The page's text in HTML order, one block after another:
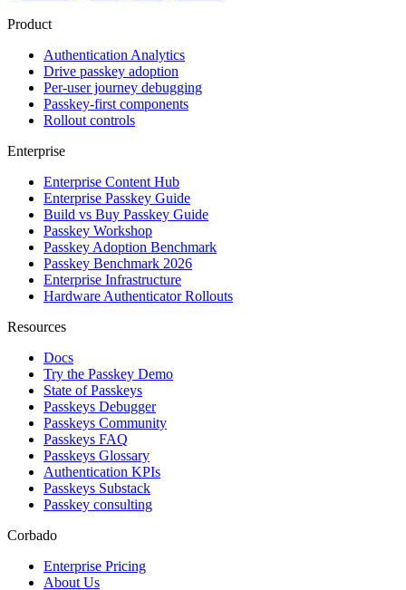
Product
Authentication Analytics
Drive passkey adoption
Per-user journey debugging
Passkey-first components
Rollout controls
Enterprise
Enterprise Content Hub
Enterprise Passkey Guide
Build vs Buy Passkey Guide
Passkey Workshop
Passkey Adoption Benchmark
Passkey Benchmark 2026
Enterprise Infrastructure
Hardware Authenticator Rollouts
Resources
Docs
Try the Passkey Demo
State of Passkeys
Passkeys Debugger
Passkeys Community
Passkeys FAQ
Passkeys Glossary
Authentication KPIs
Passkeys Substack
Passkey consulting
Corbado
Enterprise Pricing
About Us